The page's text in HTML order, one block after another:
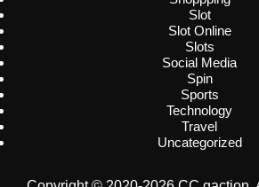
Slot
Slot Online
Slots
Social Media
Spin
Sports
Technology
Travel
Uncategorized